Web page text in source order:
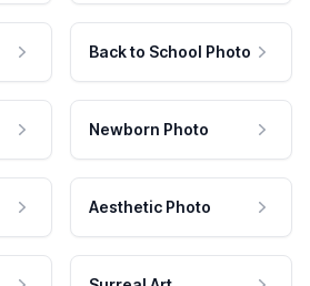
Back to School Photo
Newborn Photo
Aesthetic Photo